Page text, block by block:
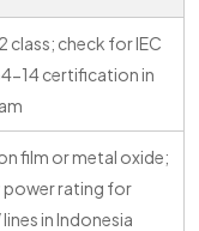
class; check for IEC
14 certification in
film or metal oxide;
power rating for
in Indonesia